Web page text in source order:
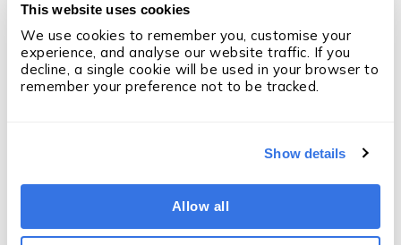
This website uses cookies
We use cookies to remember you, customise your
experience, and analyse our website traffic. If you
decline, a single cookie will be used in your browser to
remember your preference not to be tracked.
Show details
Allow all
SALES PERFORMANCE
Is this the solution to coaching in
recruitment?
Derry Holt·5 min· Mar 5, 2026
Like what you're reading?Subscribe
We'll email you when we publish something new —
else.